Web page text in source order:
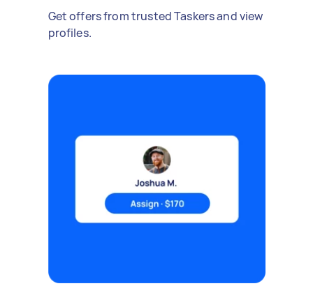
Get offers from trusted Taskers and view
profiles.